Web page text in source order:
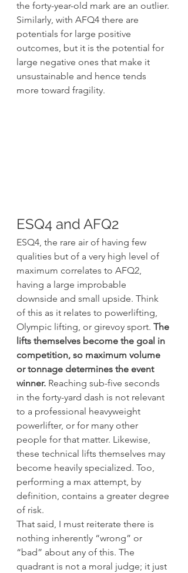
the forty-year-old mark are an outlier.
Similarly, with AFQ4 there are
potentials for large positive
outcomes, but it is the potential for
large negative ones that make it
unsustainable and hence tends
more toward fragility.
ESQ4 and AFQ2
ESQ4, the rare air of having few
qualities but of a very high level of
maximum correlates to AFQ2,
having a large improbable
downside and small upside. Think
of this as it relates to powerlifting,
Olympic lifting, or girevoy sport. The
lifts themselves become the goal in
competition, so maximum volume
or tonnage determines the event
winner. Reaching sub-five seconds
in the forty-yard dash is not relevant
to a professional heavyweight
powerlifter, or for many other
people for that matter. Likewise,
these technical lifts themselves may
become heavily specialized. Too,
performing a max attempt, by
definition, contains a greater degree
of risk.
That said, I must reiterate there is
nothing inherently “wrong” or
“bad” about any of this. The
quadrant is not a moral judge; it just